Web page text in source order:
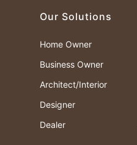
Our Solutions
Home Owner
Business Owner
Architect/Interior
Designer
Dealer